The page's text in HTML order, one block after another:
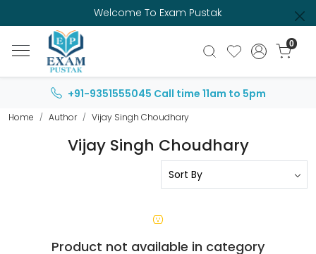
Welcome To Exam Pustak
0
+91-9351555045 Call time 11am to 5pm
Home Author Vijay Singh Choudhary
Vijay Singh Choudhary
Product not available in category